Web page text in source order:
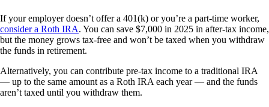
If your employer doesn’t offer a 401(k) or you’re a part-time worker,
consider a Roth IRA. You can save $7,000 in 2025 in after-tax income,
but the money grows tax-free and won’t be taxed when you withdraw
the funds in retirement.
Alternatively, you can contribute pre-tax income to a traditional IRA
— up to the same amount as a Roth IRA each year — and the funds
aren’t taxed until you withdraw them.